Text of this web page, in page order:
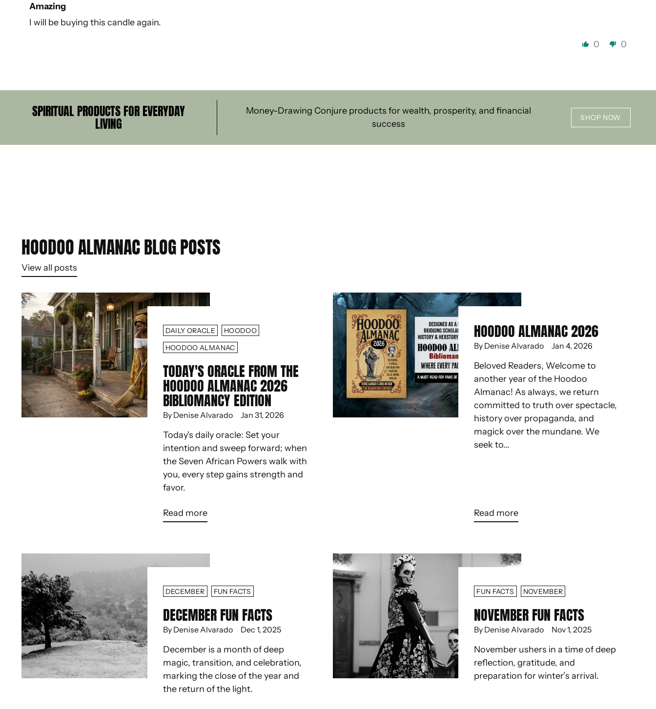
Amazing
I will be buying this candle again.
0 0
SPIRITUAL PRODUCTS FOR EVERYDAY
LIVING
Money-Drawing Conjure products for wealth, prosperity, and financial
success
SHOP NOW
HOODOO ALMANAC BLOG POSTS
View all posts
DAILY ORACLE HOODOO
HOODOO ALMANAC
TODAY'S ORACLE FROM THE
HOODOO ALMANAC 2026
BIBLIOMANCY EDITION
By Denise Alvarado Jan 31, 2026
Today's daily oracle: Set your
intention and sweep forward; when
the Seven African Powers walk with
you, every step gains strength and
favor.
Read more
HOODOO ALMANAC 2026
By Denise Alvarado Jan 4, 2026
Beloved Readers, Welcome to
another year of the Hoodoo
Almanac! As always, we return
committed to truth over spectacle,
history over propaganda, and
magick over the mundane. We
seek to...
Read more
DECEMBER FUN FACTS
DECEMBER FUN FACTS
By Denise Alvarado Dec 1, 2025
December is a month of deep
magic, transition, and celebration,
marking the close of the year and
the return of the light.
FUN FACTS NOVEMBER
NOVEMBER FUN FACTS
By Denise Alvarado Nov 1, 2025
November ushers in a time of deep
reflection, gratitude, and
preparation for winter’s arrival.